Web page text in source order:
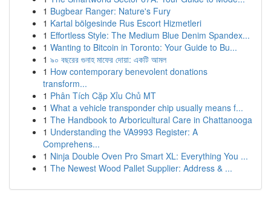
1 Bugbear Ranger: Nature's Fury
1 Kartal bölgesinde Rus Escort Hizmetleri
1 Effortless Style: The Medium Blue Denim Spandex...
1 Wanting to Bitcoin in Toronto: Your Guide to Bu...
1 ৯০ বছরের গুনাহ মাফের দোয়া: একটি আমল
1 How contemporary benevolent donations
transform...
1 Phân Tích Cặp Xỉu Chủ MT
1 What a vehicle transponder chip usually means f...
1 The Handbook to Arboricultural Care in Chattanooga
1 Understanding the VA9993 Register: A
Comprehens...
1 Ninja Double Oven Pro Smart XL: Everything You ...
1 The Newest Wood Pallet Supplier: Address & ...